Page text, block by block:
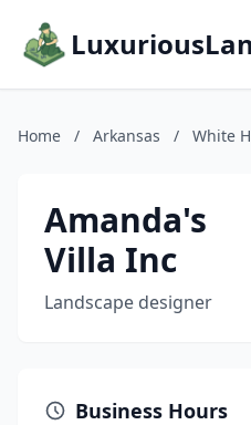
Home / Arkansas / White
Amanda's
Villa Inc
Landscape designer
Business Hours